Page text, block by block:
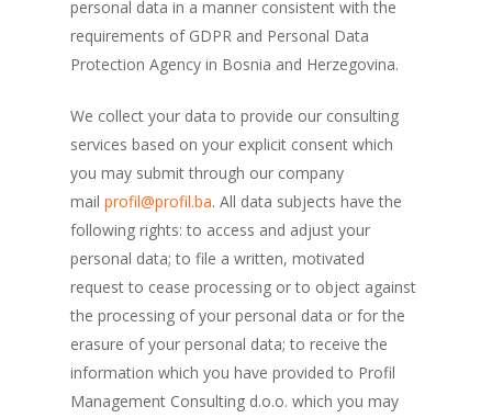
personal data in a manner consistent with the
requirements of GDPR and Personal Data
Protection Agency in Bosnia and Herzegovina.
We collect your data to provide our consulting
services based on your explicit consent which
you may submit through our company
mail profil@profil.ba. All data subjects have the
following rights: to access and adjust your
personal data; to file a written, motivated
request to cease processing or to object against
the processing of your personal data or for the
erasure of your personal data; to receive the
information which you have provided to Profil
Management Consulting d.o.o. which you may